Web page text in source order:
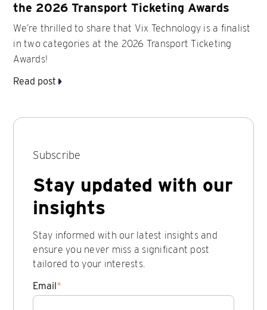
the 2026 Transport Ticketing Awards
We’re thrilled to share that Vix Technology is a finalist
in two categories at the 2026 Transport Ticketing
Awards!
Read post
Subscribe
Stay updated with our
insights
Stay informed with our latest insights and
ensure you never miss a significant post
tailored to your interests.
Email*